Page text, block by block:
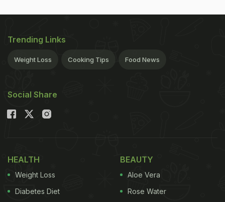
Trending Links
Weight Loss Cooking Tips Food News
Social Share
HEALTH
Weight Loss
Diabetes Diet
BEAUTY
Aloe Vera
Rose Water